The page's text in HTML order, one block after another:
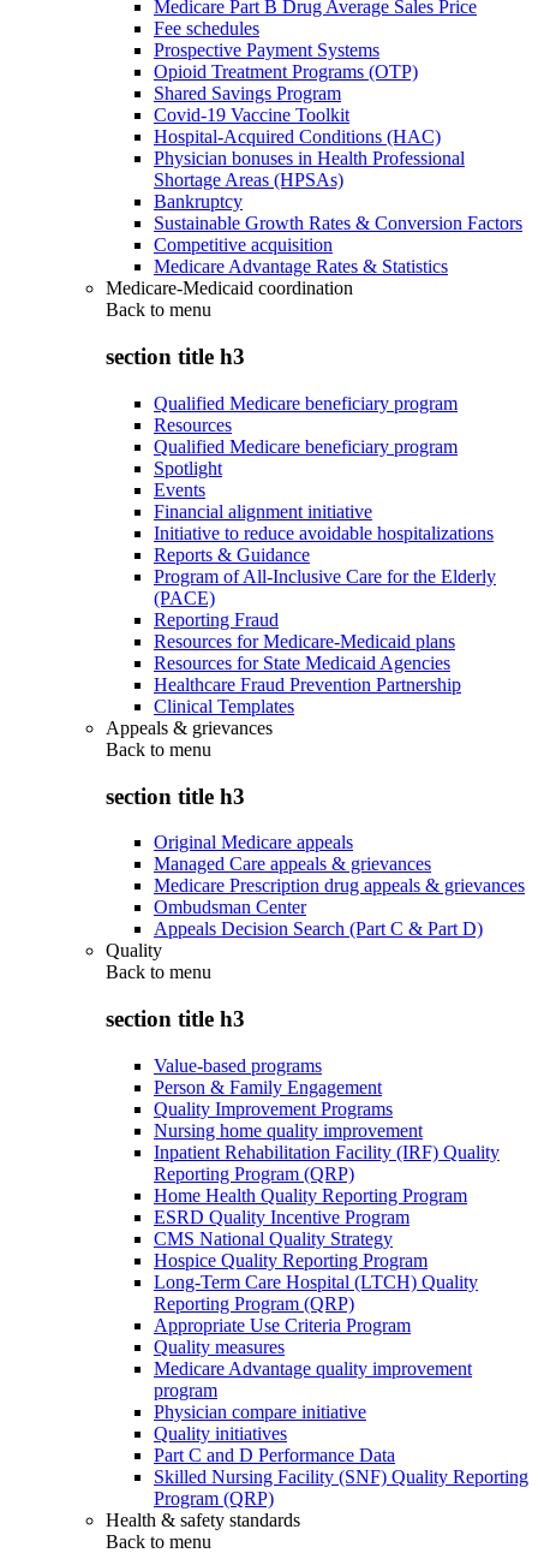
Medicare Part B Drug Average Sales Price
Fee schedules
Prospective Payment Systems
Opioid Treatment Programs (OTP)
Shared Savings Program
Covid-19 Vaccine Toolkit
Hospital-Acquired Conditions (HAC)
Physician bonuses in Health Professional
Shortage Areas (HPSAs)
Bankruptcy
Sustainable Growth Rates & Conversion Factors
Competitive acquisition
Medicare Advantage Rates & Statistics
Medicare-Medicaid coordination
Back to menu
section title h3
Qualified Medicare beneficiary program
Resources
Qualified Medicare beneficiary program
Spotlight
Events
Financial alignment initiative
Initiative to reduce avoidable hospitalizations
Reports & Guidance
Program of All-Inclusive Care for the Elderly
(PACE)
Reporting Fraud
Resources for Medicare-Medicaid plans
Resources for State Medicaid Agencies
Healthcare Fraud Prevention Partnership
Clinical Templates
Appeals & grievances
Back to menu
section title h3
Original Medicare appeals
Managed Care appeals & grievances
Medicare Prescription drug appeals & grievances
Ombudsman Center
Appeals Decision Search (Part C & Part D)
Quality
Back to menu
section title h3
Value-based programs
Person & Family Engagement
Quality Improvement Programs
Nursing home quality improvement
Inpatient Rehabilitation Facility (IRF) Quality
Reporting Program (QRP)
Home Health Quality Reporting Program
ESRD Quality Incentive Program
CMS National Quality Strategy
Hospice Quality Reporting Program
Long-Term Care Hospital (LTCH) Quality
Reporting Program (QRP)
Appropriate Use Criteria Program
Quality measures
Medicare Advantage quality improvement
program
Physician compare initiative
Quality initiatives
Part C and D Performance Data
Skilled Nursing Facility (SNF) Quality Reporting
Program (QRP)
Health & safety standards
Back to menu